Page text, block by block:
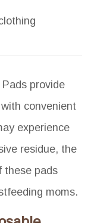
provide
convenient
experience
residue, the
these pads
moms.